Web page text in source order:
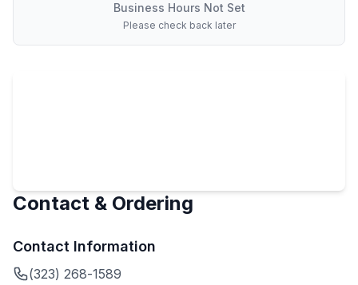
Business Hours Not Set
Please check back later
Contact & Ordering
Contact Information
(323) 268-1589